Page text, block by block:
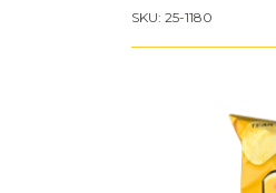
SKU: 25-1180